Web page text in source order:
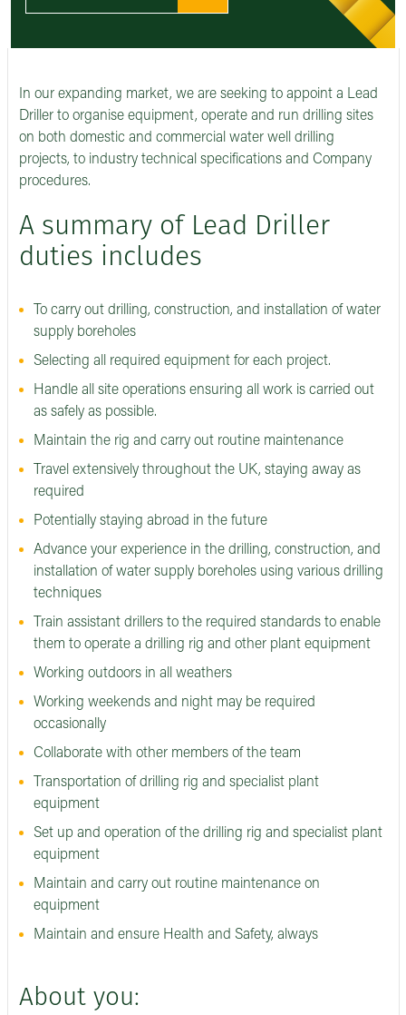
In our expanding market, we are seeking to appoint a Lead
Driller to organise equipment, operate and run drilling sites
on both domestic and commercial water well drilling
projects, to industry technical specifications and Company
procedures.
A summary of Lead Driller
duties includes
To carry out drilling, construction, and installation of water
supply boreholes
Selecting all required equipment for each project.
Handle all site operations ensuring all work is carried out
as safely as possible.
Maintain the rig and carry out routine maintenance
Travel extensively throughout the UK, staying away as
required
Potentially staying abroad in the future
Advance your experience in the drilling, construction, and
installation of water supply boreholes using various drilling
techniques
Train assistant drillers to the required standards to enable
them to operate a drilling rig and other plant equipment
Working outdoors in all weathers
Working weekends and night may be required
occasionally
Collaborate with other members of the team
Transportation of drilling rig and specialist plant
equipment
Set up and operation of the drilling rig and specialist plant
equipment
Maintain and carry out routine maintenance on
equipment
Maintain and ensure Health and Safety, always
About you: